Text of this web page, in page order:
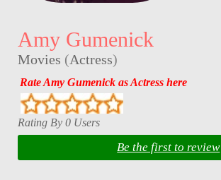
Amy Gumenick
Movies (Actress)
Rate Amy Gumenick as Actress here
Rating By 0 Users
Be the first to review